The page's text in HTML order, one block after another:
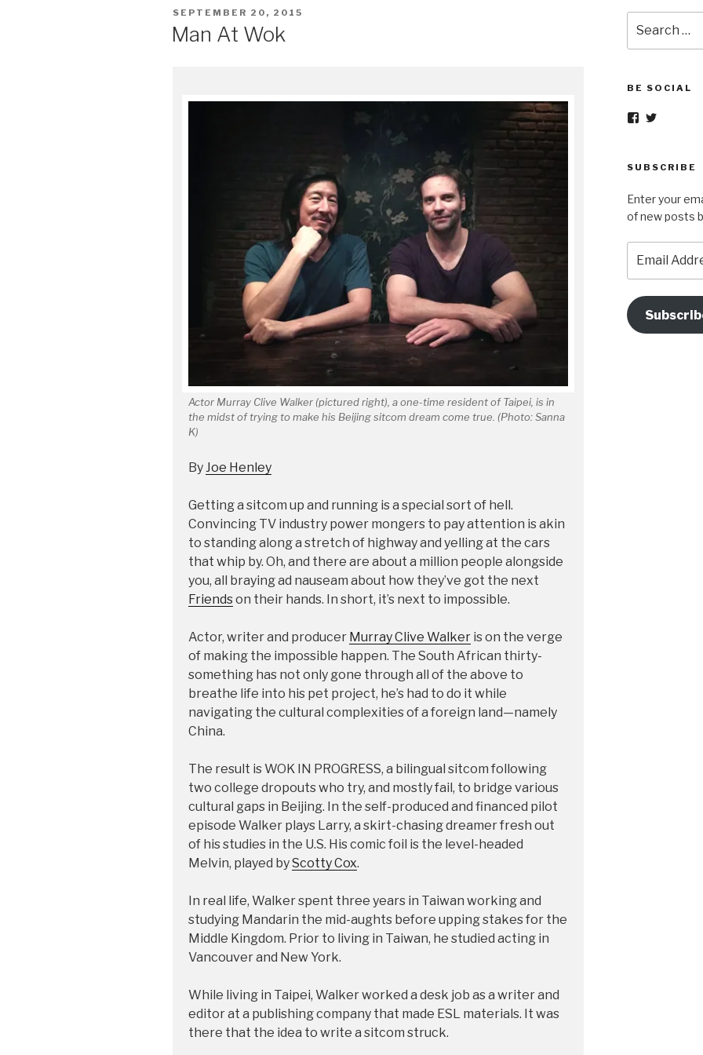
POSTED
SEPTEMBER 20, 2015
Man At Wok
Actor Murray Clive Walker (pictured right), a one-time resident of Taipei, is in
the midst of trying to make his Beijing sitcom dream come true. (Photo: Sanna
K)
By Joe Henley
Getting a sitcom up and running is a special sort of hell.
Convincing TV industry power mongers to pay attention is akin
to standing along a stretch of highway and yelling at the cars
that whip by. Oh, and there are about a million people alongside
you, all braying ad nauseam about how they’ve got the next
Friendson their hands. In short, it’s next to impossible.
Actor, writer and producer Murray Clive Walker is on the verge
of making the impossible happen. The South African thirty-
something has not only gone through all of the above to
breathe life into his pet project, he’s had to do it while
navigating the cultural complexities of a foreign land—namely
China.
The result is WOK IN PROGRESS, a bilingual sitcom following
two college dropouts who try, and mostly fail, to bridge various
cultural gaps in Beijing. In the self-produced and financed pilot
episode Walker plays Larry, a skirt-chasing dreamer fresh out
of his studies in the U.S. His comic foil is the level-headed
Melvin, played byScotty Cox.
In real life, Walker spent three years in Taiwan working and
studying Mandarin the mid-aughts before upping stakes for the
Middle Kingdom. Prior to living in Taiwan, he studied acting in
Vancouver and New York.
While living in Taipei, Walker worked a desk job as a writer and
editor at a publishing company that made ESL materials. It was
there that the idea to write a sitcom struck.
for:
BE SOCIAL
View
Facebook
View
Twitter
SUBSCRIBE
Enter your
of new posts
Address